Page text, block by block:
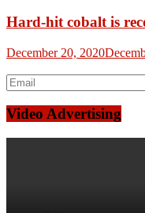
Hard-hit cobalt is
December 20, 2020
Video Advertising